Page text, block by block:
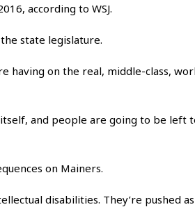
according to WSJ.
state legislature.
having on the real, middle-class,
itself, and people are going to be left
on Mainers.
disabilities. They’re pushed